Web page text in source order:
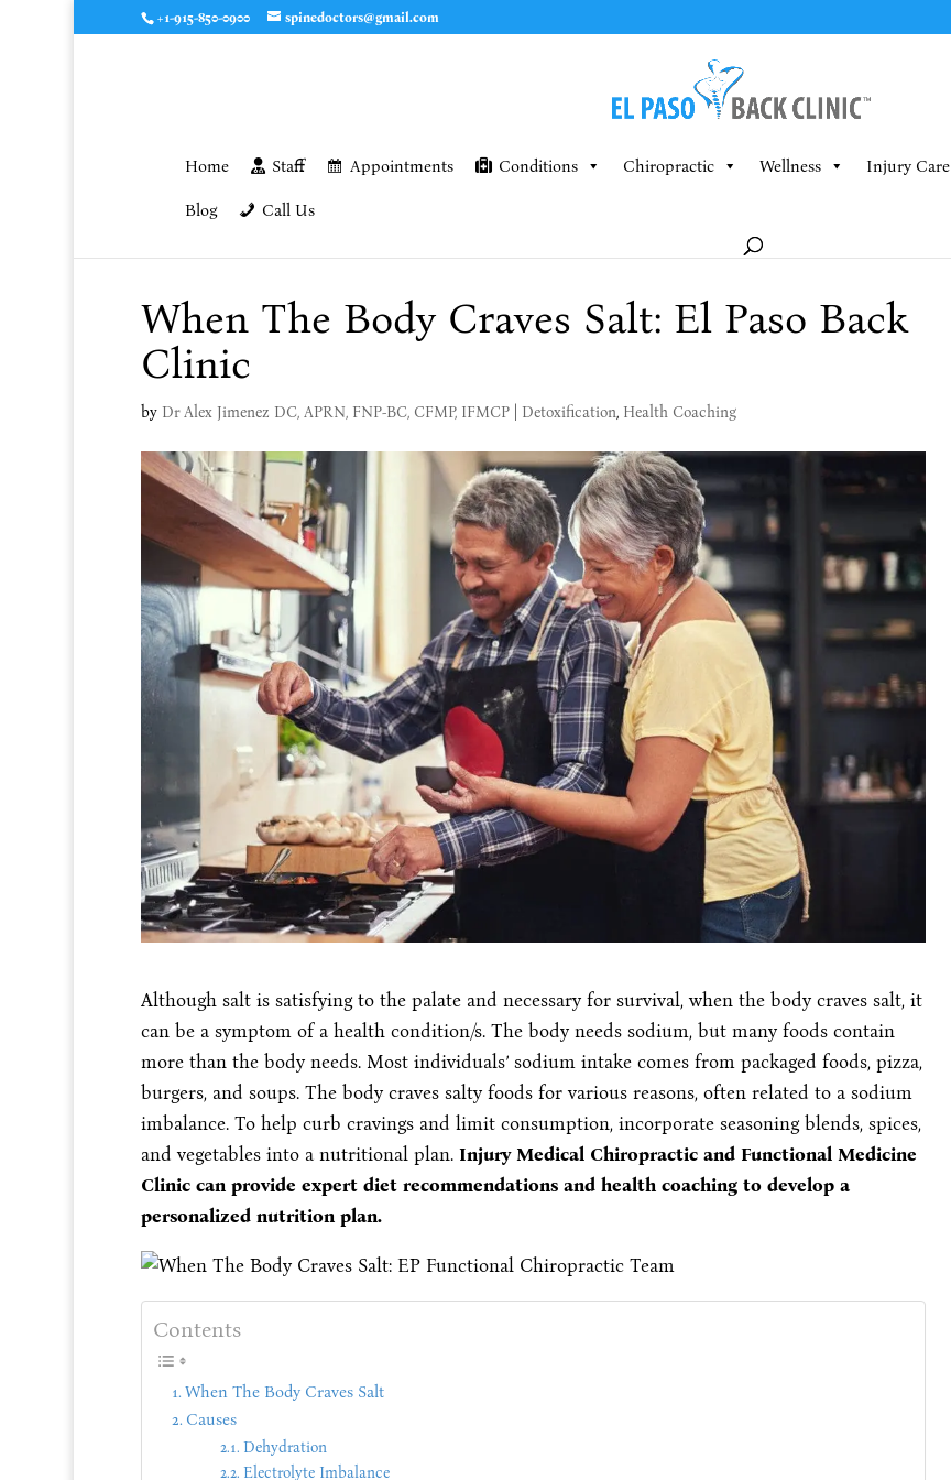
+1-915-850-0900 spinedoctors@gmail.com
Home Staff Appointments Conditions Chiropractic Wellness Injury Care
Blog Call Us
When The Body Craves Salt: El Paso Back
Clinic
by Dr Alex Jimenez DC, APRN, FNP-BC, CFMP, IFMCP| Detoxification, Health Coaching
Although salt is satisfying to the palate and necessary for survival, when the body craves salt, it
can be a symptom of a health condition/s. The body needs sodium, but many foods contain
more than the body needs. Most individuals’ sodium intake comes from packaged foods, pizza,
burgers, and soups. The body craves salty foods for various reasons, often related to a sodium
imbalance. To help curb cravings and limit consumption, incorporate seasoning blends, spices,
and vegetables into a nutritional plan. Injury Medical Chiropractic and Functional Medicine
Clinic can provide expert diet recommendations and health coaching to develop a
personalized nutrition plan.
Contents
When The Body Craves Salt
Causes
Dehydration
Electrolyte Imbalance